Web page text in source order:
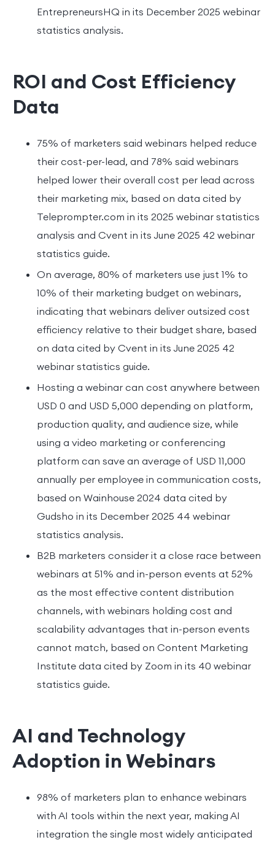
EntrepreneursHQ in its December 2025 webinar
statistics analysis.
ROI and Cost Efficiency
Data
75% of marketers said webinars helped reduce
their cost-per-lead, and 78% said webinars
helped lower their overall cost per lead across
their marketing mix, based on data cited by
Teleprompter.com in its 2025 webinar statistics
analysis and Cvent in its June 2025 42 webinar
statistics guide.
On average, 80% of marketers use just 1% to
10% of their marketing budget on webinars,
indicating that webinars deliver outsized cost
efficiency relative to their budget share, based
on data cited by Cvent in its June 2025 42
webinar statistics guide.
Hosting a webinar can cost anywhere between
USD 0 and USD 5,000 depending on platform,
production quality, and audience size, while
using a video marketing or conferencing
platform can save an average of USD 11,000
annually per employee in communication costs,
based on Wainhouse 2024 data cited by
Gudsho in its December 2025 44 webinar
statistics analysis.
B2B marketers consider it a close race between
webinars at 51% and in-person events at 52%
as the most effective content distribution
channels, with webinars holding cost and
scalability advantages that in-person events
cannot match, based on Content Marketing
Institute data cited by Zoom in its 40 webinar
statistics guide.
AI and Technology
Adoption in Webinars
98% of marketers plan to enhance webinars
with AI tools within the next year, making AI
integration the single most widely anticipated